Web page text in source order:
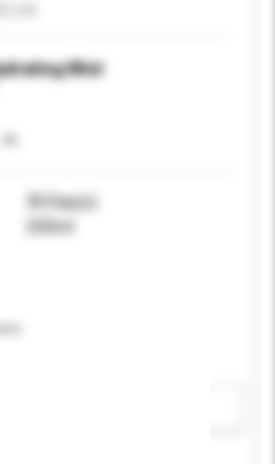
Mist
30 Day(s)
250ml